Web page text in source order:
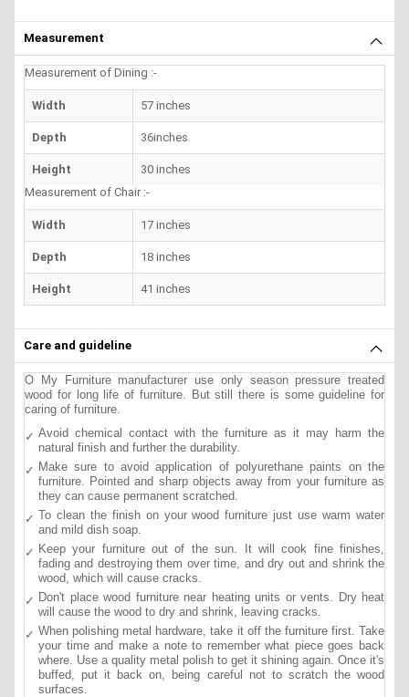
Measurement
Measurement of Dining :-
Width 57 inches
Depth 36inches
Height
30 inches
Measurement of Chair :-
Width 17 inches
Depth 18 inches
Height 41 inches
Care and guideline
O My Furniture manufacturer use only season pressure treated
wood for long life of furniture. But still there is some guideline for
caring of furniture.
Avoid chemical contact with the furniture as it may harm the
natural finish and further the durability.
Make sure to avoid application of polyurethane paints on the
furniture. Pointed and sharp objects away from your furniture as
they can cause permanent scratched.
To clean the finish on your wood furniture just use warm water
and mild dish soap.
Keep your furniture out of the sun. It will cook fine finishes,
fading and destroying them over time, and dry out and shrink the
wood, which will cause cracks.
Don't place wood furniture near heating units or vents. Dry heat
will cause the wood to dry and shrink, leaving cracks.
When polishing metal hardware, take it off the furniture first. Take
your time and make a note to remember what piece goes back
where. Use a quality metal polish to get it shining again. Once it's
buffed, put it back on, being careful not to scratch the wood
surfaces.